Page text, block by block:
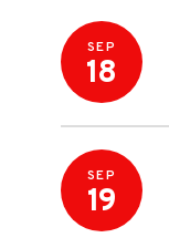
SEP
18
SEP
19